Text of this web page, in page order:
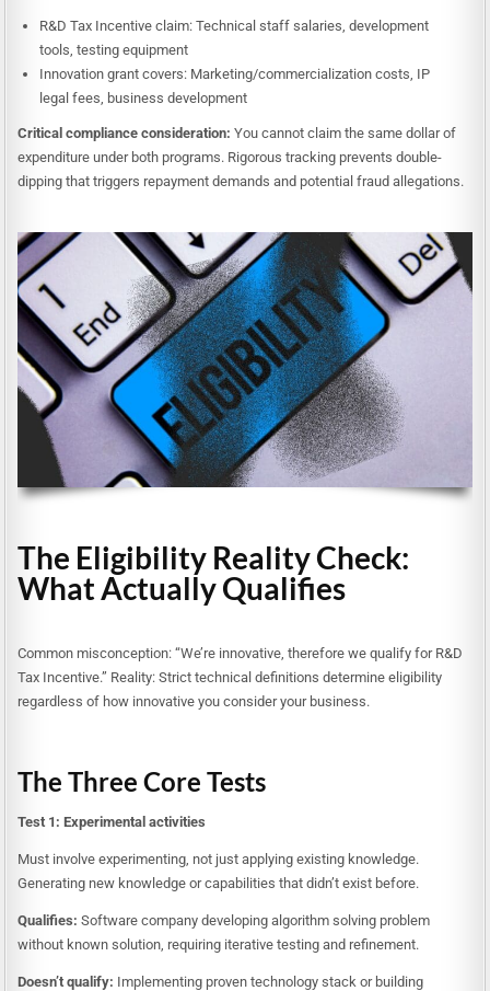
R&D Tax Incentive claim: Technical staff salaries, development
tools, testing equipment
Innovation grant covers: Marketing/commercialization costs, IP
legal fees, business development
Critical compliance consideration: You cannot claim the same dollar of
expenditure under both programs. Rigorous tracking prevents double-
dipping that triggers repayment demands and potential fraud allegations.
The Eligibility Reality Check:
What Actually Qualifies
Common misconception: “We’re innovative, therefore we qualify for R&D
Tax Incentive.” Reality: Strict technical definitions determine eligibility
regardless of how innovative you consider your business.
The Three Core Tests
Test 1: Experimental activities
Must involve experimenting, not just applying existing knowledge.
Generating new knowledge or capabilities that didn’t exist before.
Qualifies: Software company developing algorithm solving problem
without known solution, requiring iterative testing and refinement.
Doesn’t qualify: Implementing proven technology stack or building